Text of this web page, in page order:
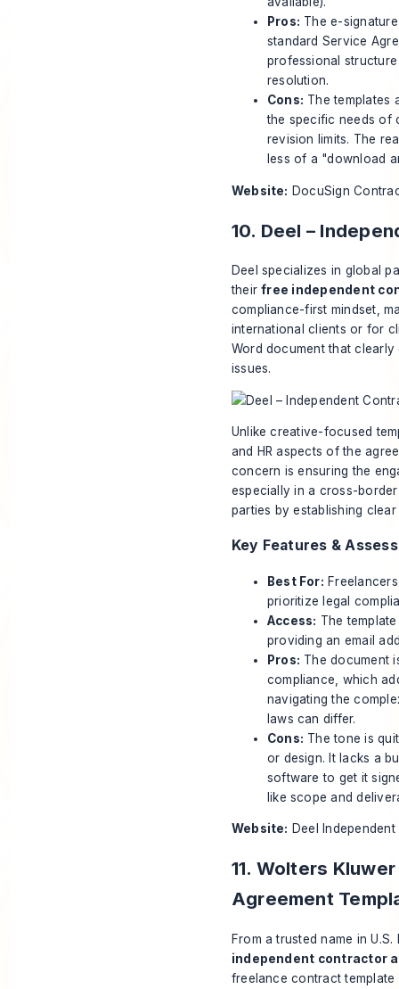
Pros: The e-
standard Service
professional
resolution.
Cons: The templates
the specific needs of
revision limits. The
less of a "download
Website: DocuSign
10. Deel –
Deel specializes in global
theirfree independent
compliance-first mindset,
international clients or for
Word document that
issues.
Unlike creative-focused
and HR aspects of the
concern is ensuring the
especially in a cross-
parties by establishing
Key Features &
Best For:
prioritize legal
Access: The
providing an email
Pros: The document
compliance, which
navigating the
laws can differ.
Cons: The tone is
or design. It lacks a
software to get it
like scope and
Website: Deel
11. Wolters
Agreement
From a trusted name in
independent contractor
freelance contract